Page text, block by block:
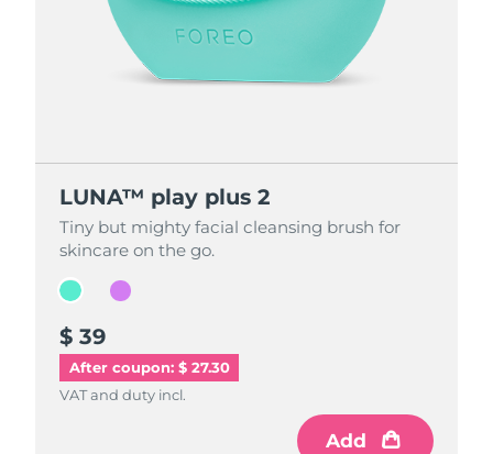
LUNA™ play plus 2
Tiny but mighty facial cleansing brush for
skincare on the go.
$ 39
After coupon: $ 27.30
VAT and duty incl.
Add
LUNA™ play plus 2
Tiny but mighty facial cleansing brush for
skincare on the go.
$ 39
VAT and duty incl.
Add